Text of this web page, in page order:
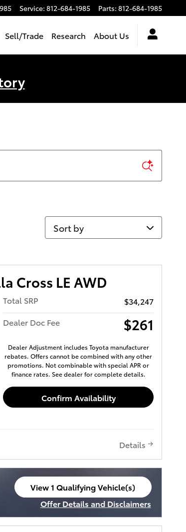
Service: 812-684-1985 Parts: 812-684-1985
Sell/Trade Research About Us
Sort by
Cross LE AWD
Total SRP
$34,247
Dealer Doc Fee
$261
Dealer Adjustment includes Toyota manufacturer
rebates. Offers cannot be combined with any other
promotions. Not combinable with special APR or
finance rates. See dealer for complete details.
Confirm Availability
Details
View 1 Qualifying Vehicle(s)
open in same tab
Offer Details and Disclaimers
Open Incentive Modal